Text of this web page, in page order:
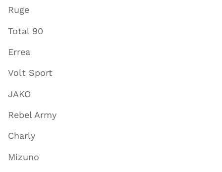
Ruge
Total 90
Errea
Volt Sport
JAKO
Rebel Army
Charly
Mizuno